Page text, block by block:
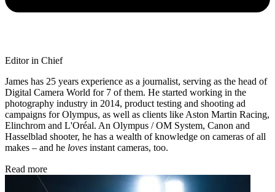
Editor in Chief
James has 25 years experience as a journalist, serving as the head of
Digital Camera World for 7 of them. He started working in the
photography industry in 2014, product testing and shooting ad
campaigns for Olympus, as well as clients like Aston Martin Racing,
Elinchrom and L'Oréal. An Olympus / OM System, Canon and
Hasselblad shooter, he has a wealth of knowledge on cameras of all
makes – and he loves instant cameras, too.
Read more